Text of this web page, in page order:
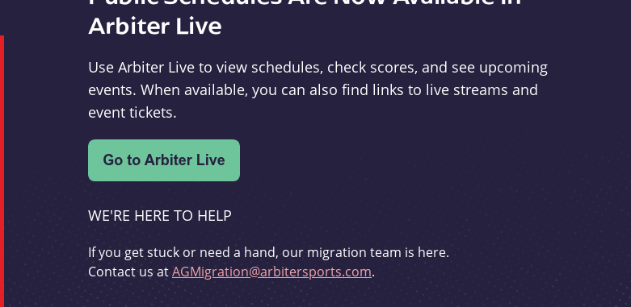
Arbiter Live
Use Arbiter Live to view schedules, check scores, and see upcoming
events. When available, you can also find links to live streams and
event tickets.
WE'RE HERE TO HELP
If you get stuck or need a hand, our migration team is here.
Contact us atAGMigration@arbitersports.com.